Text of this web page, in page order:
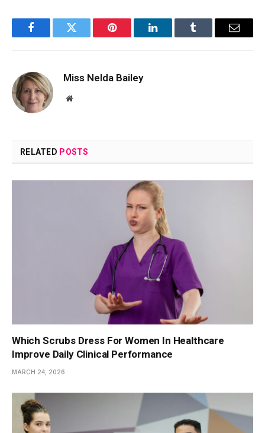
FacebookTwitter Pinterest LinkedInTumblr Email
Miss Nelda Bailey
Website
RELATED POSTS
Which Scrubs Dress For Women In Healthcare
Improve Daily Clinical Performance
MARCH 24, 2026